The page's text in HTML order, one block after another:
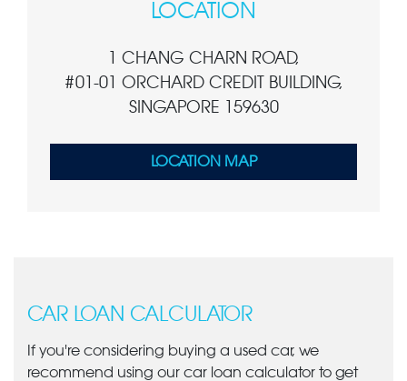
LOCATION
1 CHANG CHARN ROAD,
#01-01 ORCHARD CREDIT BUILDING,
SINGAPORE 159630
LOCATION MAP
CAR LOAN CALCULATOR
If you're considering buying a used car, we
recommend using our car loan calculator to get